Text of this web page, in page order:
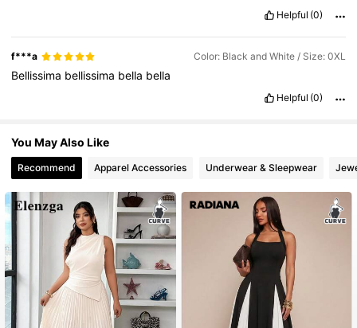
Helpful (0)
f***a Color: Black and White / Size: 0XL
Bellissima bellissima bella bella
Helpful (0)
You May Also Like
Recommend Apparel Accessories Underwear & Sleepwear